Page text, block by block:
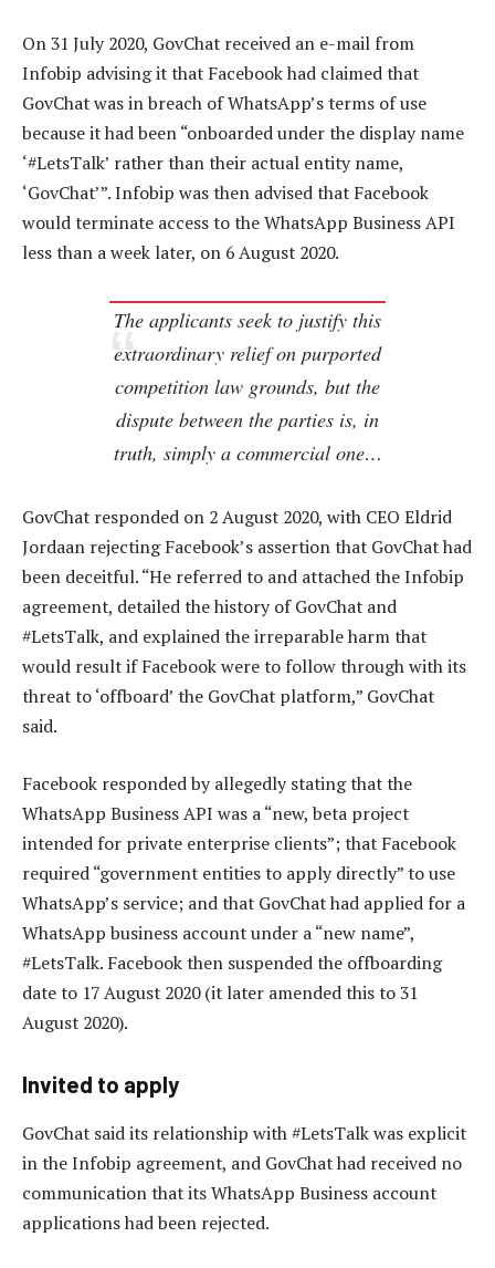
On 31 July 2020, GovChat received an e-mail from
Infobip advising it that Facebook had claimed that
GovChat was in breach of WhatsApp’s terms of use
because it had been “onboarded under the display name
‘#LetsTalk’ rather than their actual entity name,
‘GovChat’”. Infobip was then advised that Facebook
would terminate access to the WhatsApp Business API
less than a week later, on 6 August 2020.
The applicants seek to justify this
extraordinary relief on purported
competition law grounds, but the
dispute between the parties is, in
truth, simply a commercial one…
GovChat responded on 2 August 2020, with CEO Eldrid
Jordaan rejecting Facebook’s assertion that GovChat had
been deceitful. “He referred to and attached the Infobip
agreement, detailed the history of GovChat and
#LetsTalk, and explained the irreparable harm that
would result if Facebook were to follow through with its
threat to ‘offboard’ the GovChat platform,” GovChat
said.
Facebook responded by allegedly stating that the
WhatsApp Business API was a “new, beta project
intended for private enterprise clients”; that Facebook
required “government entities to apply directly” to use
WhatsApp’s service; and that GovChat had applied for a
WhatsApp business account under a “new name”,
#LetsTalk. Facebook then suspended the offboarding
date to 17 August 2020 (it later amended this to 31
August 2020).
Invited to apply
GovChat said its relationship with #LetsTalk was explicit
in the Infobip agreement, and GovChat had received no
communication that its WhatsApp Business account
applications had been rejected.